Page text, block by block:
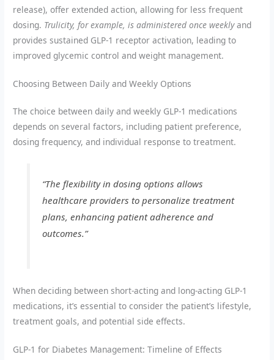
release), offer extended action, allowing for less frequent
dosing. Trulicity, for example, is administered once weeklyand
provides sustained GLP-1 receptor activation, leading to
improved glycemic control and weight management.
Choosing Between Daily and Weekly Options
The choice between daily and weekly GLP-1 medications
depends on several factors, including patient preference,
dosing frequency, and individual response to treatment.
“The flexibility in dosing options allows
healthcare providers to personalize treatment
plans, enhancing patient adherence and
outcomes.”
When deciding between short-acting and long-acting GLP-1
medications, it’s essential to consider the patient’s lifestyle,
treatment goals, and potential side effects.
GLP-1 for Diabetes Management: Timeline of Effects